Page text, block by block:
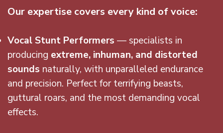
Our expertise covers every kind of voice:
Vocal Stunt Performers — specialists in
producing extreme, inhuman, and distorted
sounds naturally, with unparalleled endurance
and precision. Perfect for terrifying beasts,
guttural roars, and the most demanding vocal
effects.